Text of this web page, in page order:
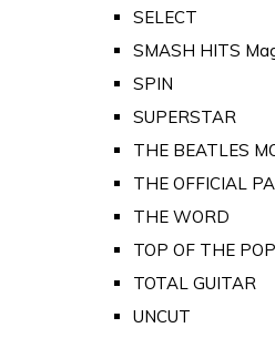
SELECT
SMASH HITS
SPIN
SUPERSTAR
THE BEATLES
THE OFFICIAL
THE WORD
TOP OF THE
TOTAL GUITAR
UNCUT